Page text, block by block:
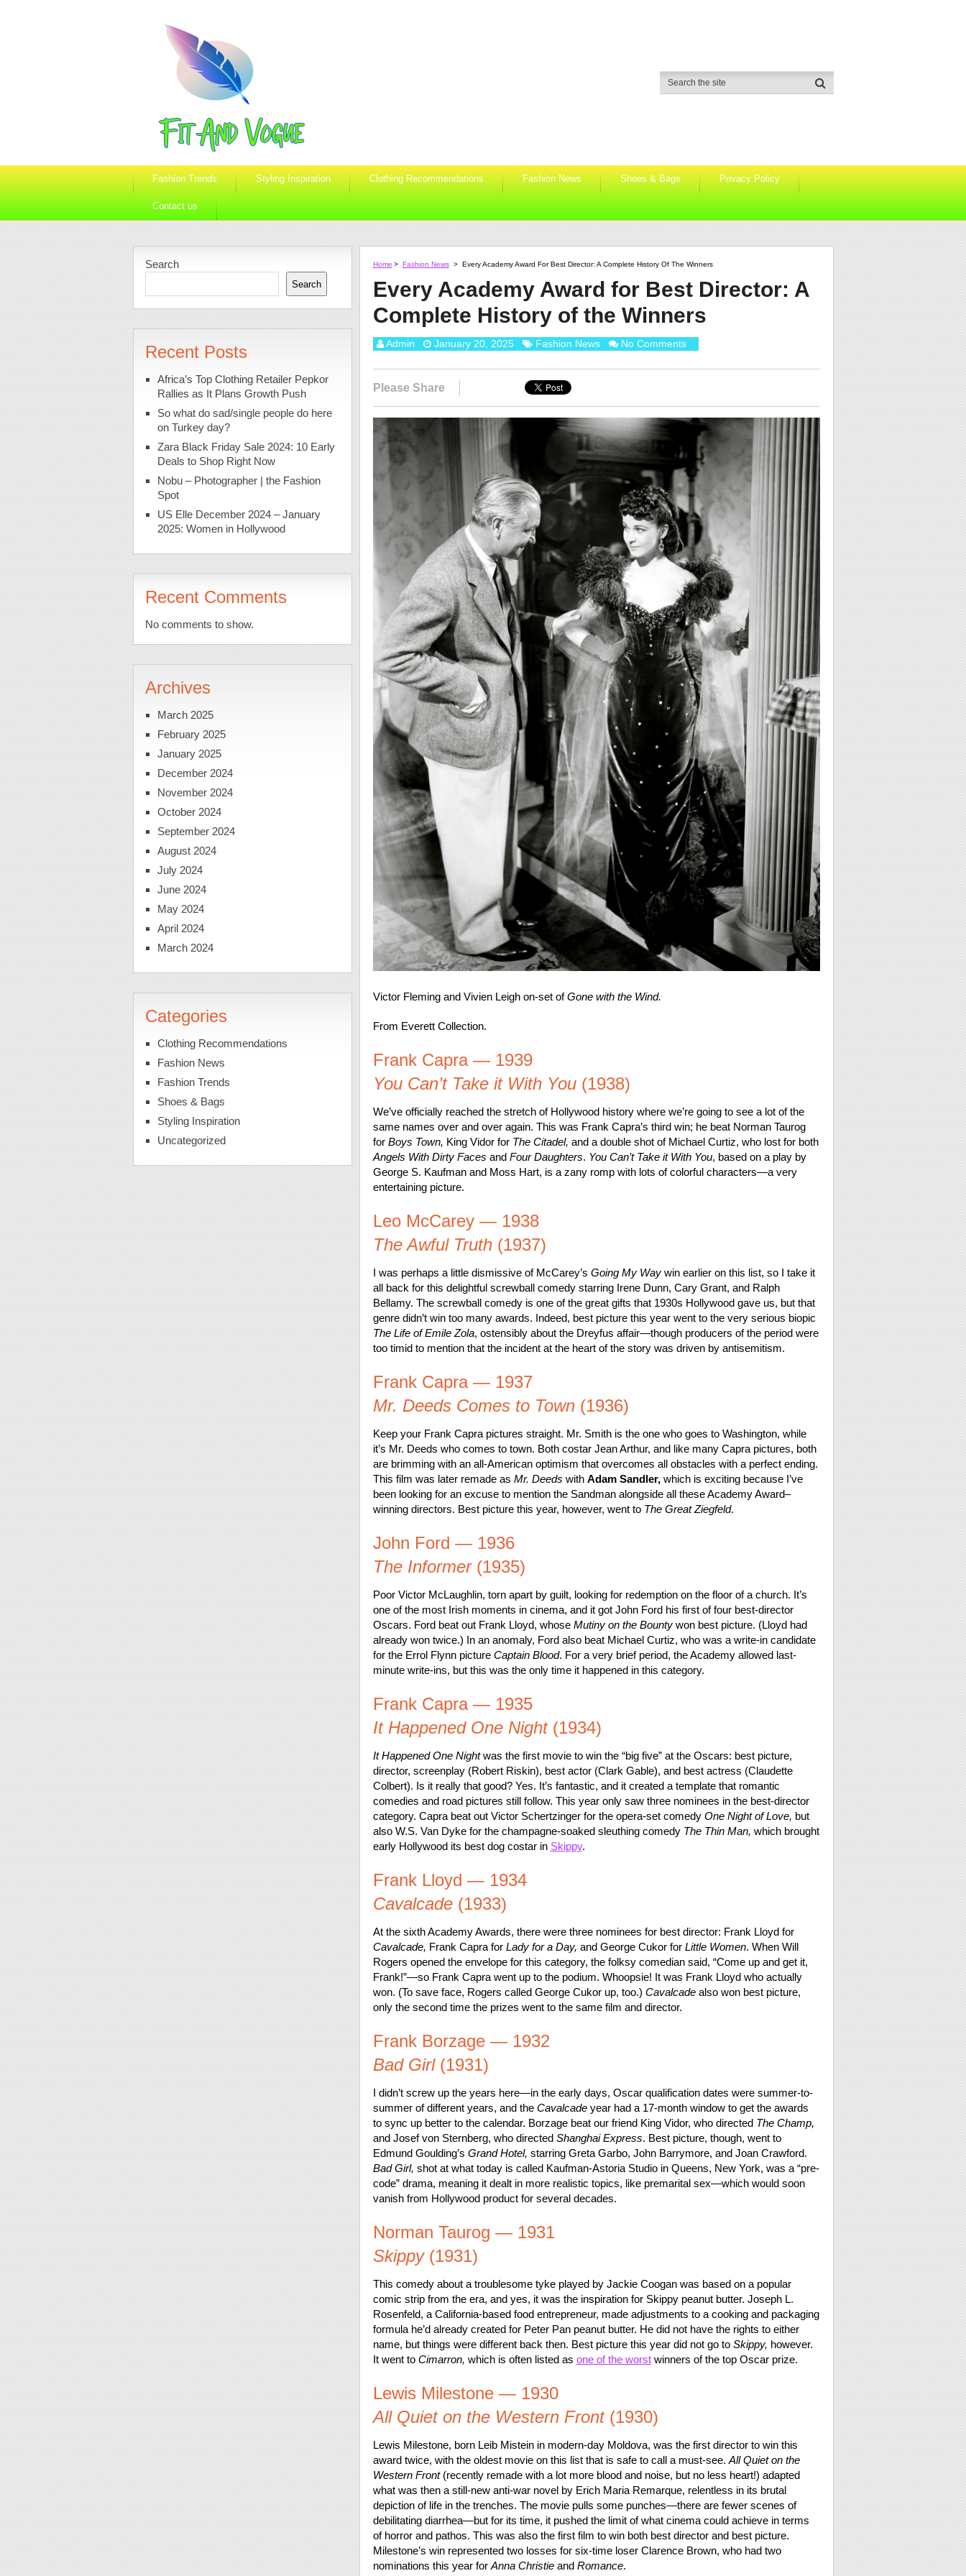
Fashion Trends Styling Inspiration Clothing Recommendations Fashion News Shoes & Bags Privacy Policy
Contact us
Home > Fashion News > Every Academy Award For Best Director: A Complete History Of The Winners
Every Academy Award for Best Director: A
Complete History of the Winners
Admin January 20, 2025 Fashion News No Comments
Please Share
Victor Fleming and Vivien Leigh on-set ofGone with the Wind.
From Everett Collection.
Frank Capra — 1939
You Can’t Take it With You(1938)
We’ve officially reached the stretch of Hollywood history where we’re going to see a lot of the
same names over and over again. This was Frank Capra’s third win; he beat Norman Taurog
for Boys Town, King Vidor for The Citadel, and a double shot of Michael Curtiz, who lost for both
Angels With Dirty Faces and Four Daughters. You Can’t Take it With You, based on a play by
George S. Kaufman and Moss Hart, is a zany romp with lots of colorful characters—a very
entertaining picture.
Leo McCarey — 1938
The Awful Truth(1937)
I was perhaps a little dismissive of McCarey’s Going My Waywin earlier on this list, so I take it
all back for this delightful screwball comedy starring Irene Dunn, Cary Grant, and Ralph
Bellamy. The screwball comedy is one of the great gifts that 1930s Hollywood gave us, but that
genre didn’t win too many awards. Indeed, best picture this year went to the very serious biopic
The Life of Emile Zola, ostensibly about the Dreyfus affair—though producers of the period were
too timid to mention that the incident at the heart of the story was driven by antisemitism.
Frank Capra — 1937
Mr. Deeds Comes to Town(1936)
Keep your Frank Capra pictures straight. Mr. Smith is the one who goes to Washington, while
it’s Mr. Deeds who comes to town. Both costar Jean Arthur, and like many Capra pictures, both
are brimming with an all-American optimism that overcomes all obstacles with a perfect ending.
This film was later remade as Mr. Deeds with Adam Sandler,which is exciting because I’ve
been looking for an excuse to mention the Sandman alongside all these Academy Award–
winning directors. Best picture this year, however, went to The Great Ziegfeld.
John Ford — 1936
The Informer(1935)
Poor Victor McLaughlin, torn apart by guilt, looking for redemption on the floor of a church. It’s
one of the most Irish moments in cinema, and it got John Ford his first of four best-director
Oscars. Ford beat out Frank Lloyd, whose Mutiny on the Bountywon best picture. (Lloyd had
already won twice.) In an anomaly, Ford also beat Michael Curtiz, who was a write-in candidate
for the Errol Flynn picture Captain Blood. For a very brief period, the Academy allowed last-
minute write-ins, but this was the only time it happened in this category.
Frank Capra — 1935
It Happened One Night(1934)
It Happened One Nightwas the first movie to win the “big five” at the Oscars: best picture,
director, screenplay (Robert Riskin), best actor (Clark Gable), and best actress (Claudette
Colbert). Is it really that good? Yes. It’s fantastic, and it created a template that romantic
comedies and road pictures still follow. This year only saw three nominees in the best-director
category. Capra beat out Victor Schertzinger for the opera-set comedy One Night of Love, but
also W.S. Van Dyke for the champagne-soaked sleuthing comedy The Thin Man, which brought
early Hollywood its best dog costar in Skippy.
Frank Lloyd — 1934
Cavalcade(1933)
At the sixth Academy Awards, there were three nominees for best director: Frank Lloyd for
Cavalcade, Frank Capra for Lady for a Day, and George Cukor for Little Women. When Will
Rogers opened the envelope for this category, the folksy comedian said, “Come up and get it,
Frank!”—so Frank Capra went up to the podium. Whoopsie! It was Frank Lloyd who actually
won. (To save face, Rogers called George Cukor up, too.) Cavalcadealso won best picture,
only the second time the prizes went to the same film and director.
Frank Borzage — 1932
Bad Girl(1931)
I didn’t screw up the years here—in the early days, Oscar qualification dates were summer-to-
summer of different years, and the Cavalcadeyear had a 17-month window to get the awards
to sync up better to the calendar. Borzage beat our friend King Vidor, who directed The Champ,
and Josef von Sternberg, who directed Shanghai Express. Best picture, though, went to
Edmund Goulding’s Grand Hotel, starring Greta Garbo, John Barrymore, and Joan Crawford.
Bad Girl, shot at what today is called Kaufman-Astoria Studio in Queens, New York, was a “pre-
code” drama, meaning it dealt in more realistic topics, like premarital sex—which would soon
vanish from Hollywood product for several decades.
Norman Taurog — 1931
Skippy(1931)
This comedy about a troublesome tyke played by Jackie Coogan was based on a popular
comic strip from the era, and yes, it was the inspiration for Skippy peanut butter. Joseph L.
Rosenfeld, a California-based food entrepreneur, made adjustments to a cooking and packaging
formula he’d already created for Peter Pan peanut butter. He did not have the rights to either
name, but things were different back then. Best picture this year did not go to Skippy, however.
It went to Cimarron, which is often listed as one of the worstwinners of the top Oscar prize.
Lewis Milestone — 1930
All Quiet on the Western Front(1930)
Lewis Milestone, born Leib Mistein in modern-day Moldova, was the first director to win this
award twice, with the oldest movie on this list that is safe to call a must-see. All Quiet on the
Western Front(recently remade with a lot more blood and noise, but no less heart!) adapted
what was then a still-new anti-war novel by Erich Maria Remarque, relentless in its brutal
depiction of life in the trenches. The movie pulls some punches—there are fewer scenes of
debilitating diarrhea—but for its time, it pushed the limit of what cinema could achieve in terms
of horror and pathos. This was also the first film to win both best director and best picture.
Milestone’s win represented two losses for six-time loser Clarence Brown, who had two
nominations this year for Anna Christieand Romance.
Search
Search
Recent Posts
Africa’s Top Clothing Retailer Pepkor
Rallies as It Plans Growth Push
So what do sad/single people do here
on Turkey day?
Zara Black Friday Sale 2024: 10 Early
Deals to Shop Right Now
Nobu – Photographer | the Fashion
Spot
US Elle December 2024 – January
2025: Women in Hollywood
Recent Comments
No comments to show.
Archives
March 2025
February 2025
January 2025
December 2024
November 2024
October 2024
September 2024
August 2024
July 2024
June 2024
May 2024
April 2024
March 2024
Categories
Clothing Recommendations
Fashion News
Fashion Trends
Shoes & Bags
Styling Inspiration
Uncategorized